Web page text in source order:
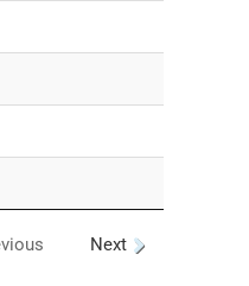
Next